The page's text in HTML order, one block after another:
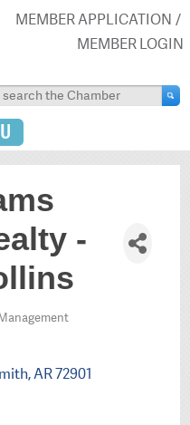
MEMBER APPLICATION
MEMBER LOGIN
-
AR72901